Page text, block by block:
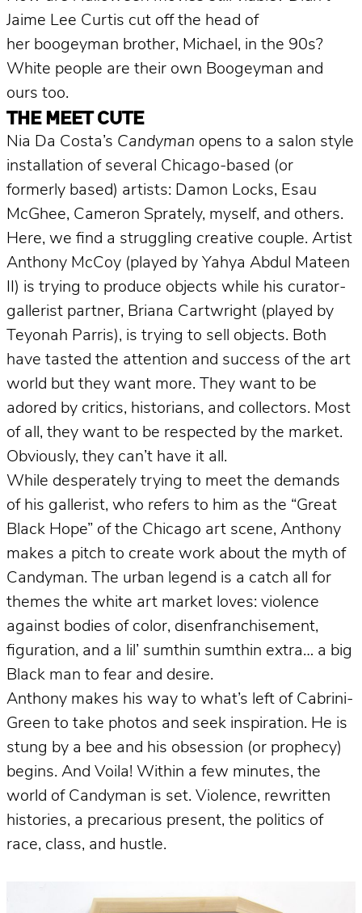
Jaime Lee Curtis cut off the head of
her boogeyman brother, Michael, in the 90s?
White people are their own Boogeyman and
ours too.
THE MEET CUTE
Nia Da Costa’s Candyman opens to a salon style
installation of several Chicago-based (or
formerly based) artists: Damon Locks, Esau
McGhee, Cameron Sprately, myself, and others.
Here, we find a struggling creative couple. Artist
Anthony McCoy (played by Yahya Abdul Mateen
II) is trying to produce objects while his curator-
gallerist partner, Briana Cartwright (played by
Teyonah Parris), is trying to sell objects. Both
have tasted the attention and success of the art
world but they want more. They want to be
adored by critics, historians, and collectors. Most
of all, they want to be respected by the market.
Obviously, they can’t have it all.
While desperately trying to meet the demands
of his gallerist, who refers to him as the “Great
Black Hope” of the Chicago art scene, Anthony
makes a pitch to create work about the myth of
Candyman. The urban legend is a catch all for
themes the white art market loves: violence
against bodies of color, disenfranchisement,
figuration, and a lil’ sumthin sumthin extra… a big
Black man to fear and desire.
Anthony makes his way to what’s left of Cabrini-
Green to take photos and seek inspiration. He is
stung by a bee and his obsession (or prophecy)
begins. And Voila! Within a few minutes, the
world of Candyman is set. Violence, rewritten
histories, a precarious present, the politics of
race, class, and hustle.